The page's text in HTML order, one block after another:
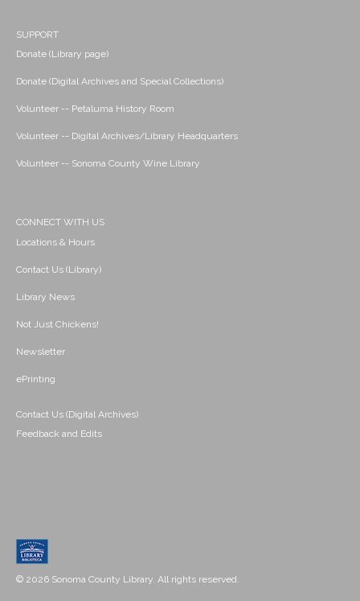
SUPPORT
Donate (Library page)
Donate (Digital Archives and Special Collections)
Volunteer -- Petaluma History Room
Volunteer -- Digital Archives/Library Headquarters
Volunteer -- Sonoma County Wine Library
CONNECT WITH US
Locations & Hours
Contact Us (Library)
Library News
Not Just Chickens!
Newsletter
ePrinting
Contact Us (Digital Archives)
Feedback and Edits
© 2026 Sonoma County Library. All rights reserved.